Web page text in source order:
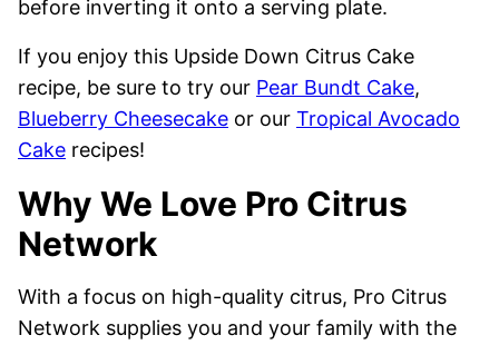
before inverting it onto a serving plate.
If you enjoy this Upside Down Citrus Cake
recipe, be sure to try our Pear Bundt Cake,
Blueberry Cheesecake or our Tropical Avocado
Cake recipes!
Why We Love Pro Citrus
Network
With a focus on high-quality citrus, Pro Citrus
Network supplies you and your family with the